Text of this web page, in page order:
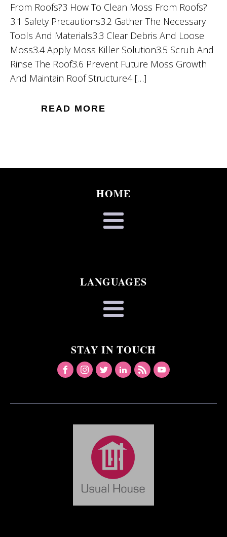
From Roofs?3 How To Clean Moss From Roofs?
3.1 Safety Precautions3.2 Gather The Necessary
Tools And Materials3.3 Clear Debris And Loose
Moss3.4 Apply Moss Killer Solution3.5 Scrub And
Rinse The Roof3.6 Prevent Future Moss Growth
And Maintain Roof Structure4 […]
READ MORE
HOME
LANGUAGES
STAY IN TOUCH